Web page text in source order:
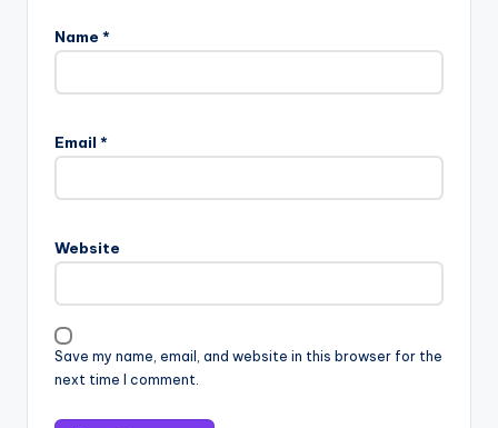
Name *
Email *
Website
Save my name, email, and website in this browser for the
next time I comment.